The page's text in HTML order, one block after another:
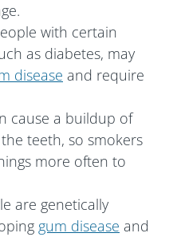
with certain
as diabetes, may
disease and require
cause a buildup of
teeth, so smokers
more often to
are genetically
gum disease and